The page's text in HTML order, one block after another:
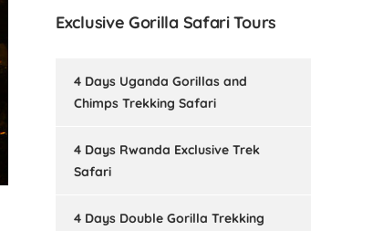
Exclusive Gorilla Safari Tours
4 Days Uganda Gorillas and
Chimps Trekking Safari
4 Days Rwanda Exclusive Trek
Safari
4 Days Double Gorilla Trekking